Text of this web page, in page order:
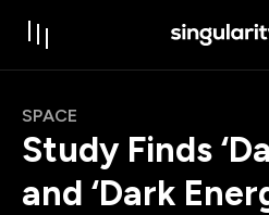
SPACE
Study Finds
and ‘Dark